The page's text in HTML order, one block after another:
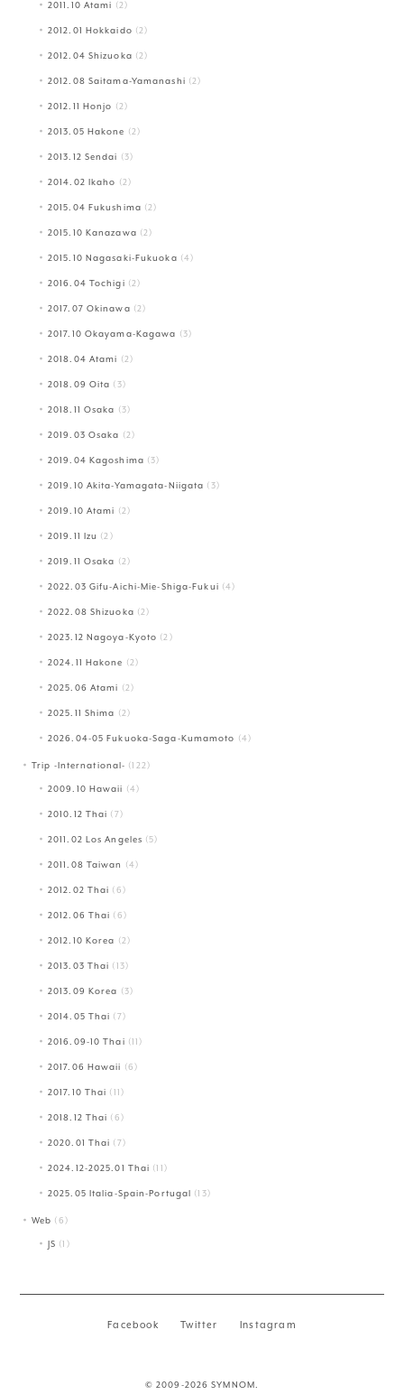
2011.10 Atami (2)
2012.01 Hokkaido (2)
2012.04 Shizuoka (2)
2012.08 Saitama-Yamanashi (2)
2012.11 Honjo (2)
2013.05 Hakone (2)
2013.12 Sendai (3)
2014.02 Ikaho (2)
2015.04 Fukushima (2)
2015.10 Kanazawa (2)
2015.10 Nagasaki-Fukuoka (4)
2016.04 Tochigi (2)
2017.07 Okinawa (2)
2017.10 Okayama-Kagawa (3)
2018.04 Atami (2)
2018.09 Oita (3)
2018.11 Osaka (3)
2019.03 Osaka (2)
2019.04 Kagoshima (3)
2019.10 Akita-Yamagata-Niigata (3)
2019.10 Atami (2)
2019.11 Izu (2)
2019.11 Osaka (2)
2022.03 Gifu-Aichi-Mie-Shiga-Fukui (4)
2022.08 Shizuoka (2)
2023.12 Nagoya-Kyoto (2)
2024.11 Hakone (2)
2025.06 Atami (2)
2025.11 Shima (2)
2026.04-05 Fukuoka-Saga-Kumamoto (4)
Trip -International- (122)
2009.10 Hawaii (4)
2010.12 Thai (7)
2011.02 Los Angeles (5)
2011.08 Taiwan (4)
2012.02 Thai (6)
2012.06 Thai (6)
2012.10 Korea (2)
2013.03 Thai (13)
2013.09 Korea (3)
2014.05 Thai (7)
2016.09-10 Thai (11)
2017.06 Hawaii (6)
2017.10 Thai (11)
2018.12 Thai (6)
2020.01 Thai (7)
2024.12-2025.01 Thai (11)
2025.05 Italia-Spain-Portugal (13)
Web (6)
JS (1)
Facebook Twitter Instagram
© 2009-2026 SYMNOM.